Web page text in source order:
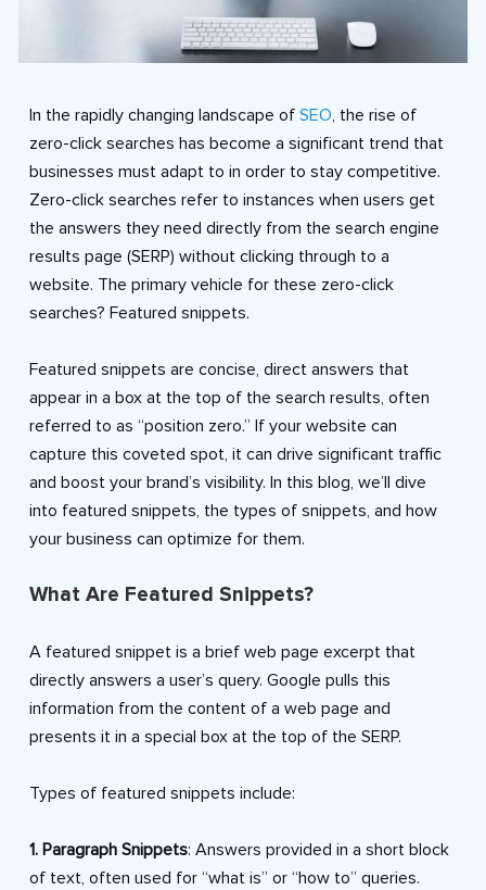
In the rapidly changing landscape of SEO, the rise of
zero-click searches has become a significant trend that
businesses must adapt to in order to stay competitive.
Zero-click searches refer to instances when users get
the answers they need directly from the search engine
results page (SERP) without clicking through to a
website. The primary vehicle for these zero-click
searches? Featured snippets.
Featured snippets are concise, direct answers that
appear in a box at the top of the search results, often
referred to as “position zero.” If your website can
capture this coveted spot, it can drive significant traffic
and boost your brand’s visibility. In this blog, we’ll dive
into featured snippets, the types of snippets, and how
your business can optimize for them.
What Are Featured Snippets?
A featured snippet is a brief web page excerpt that
directly answers a user’s query. Google pulls this
information from the content of a web page and
presents it in a special box at the top of the SERP.
Types of featured snippets include:
1. Paragraph Snippets: Answers provided in a short block
of text, often used for “what is” or “how to” queries.